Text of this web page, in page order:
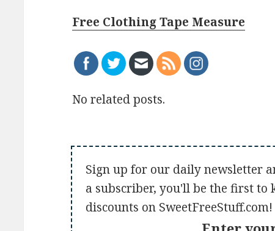
Free Clothing Tape Measure
No related posts.
Sign up for our daily newsletter
a subscriber, you'll be the first to
discounts on SweetFreeStuff.com!